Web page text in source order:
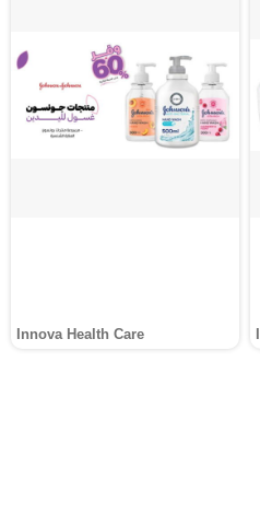
Innova Health Care